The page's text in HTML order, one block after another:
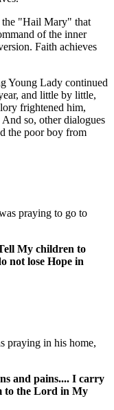
the "Hail Mary" that
of the inner
Faith achieves
Young Lady continued
and little by little,
frightened him,
so, other dialogues
the poor boy from
praying to go to
My children to
not lose Hope in
praying in his home,
and pains.... I carry
to the Lord in My